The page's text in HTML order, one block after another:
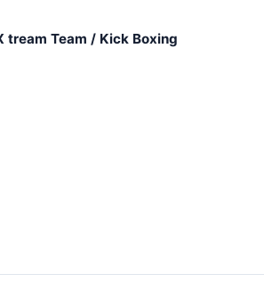
tream Team / Kick Boxing